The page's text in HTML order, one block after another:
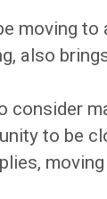
moving
also
consider
to be